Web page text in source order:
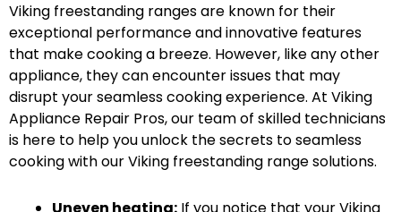
Viking freestanding ranges are known for their
exceptional performance and innovative features
that make cooking a breeze. However, like any other
appliance, they can encounter issues that may
disrupt your seamless cooking experience. At Viking
Appliance Repair Pros, our team of skilled technicians
is here to help you unlock the secrets to seamless
cooking with our Viking freestanding range solutions.